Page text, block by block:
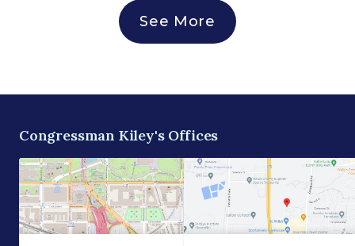
cost of construction for
biomass facilities and allow
them to concurrently receive
voting against H.R.
hearing of the House
See More
Congressman Kiley's Offices